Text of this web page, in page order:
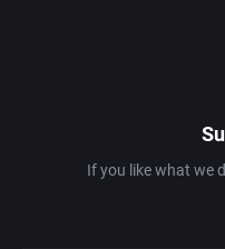
If you like what we